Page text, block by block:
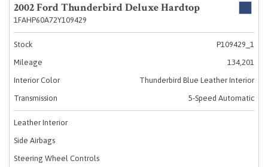
2002 Ford Thunderbird Deluxe Hardtop
1FAHP60A72Y109429
Stock
P109429_1
Mileage
134,201
Interior Color
Thunderbird Blue Leather Interior
Transmission
5-Speed Automatic
Leather Interior
Side Airbags
Steering Wheel Controls